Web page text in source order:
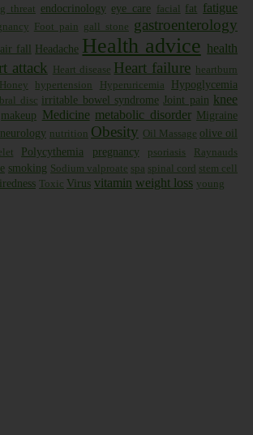
threat endocrinology eye care facial fat fatigue
Foot pain gall stone gastroenterology
fall Headache Health advice health
attack Heart disease Heart failure
heartburn
Honey hypertension Hyperuricemia
Hypoglycemia
disc irritable bowel syndrome Joint pain knee
makeup Medicine metabolic disorder Migraine
neurology nutrition Obesity Oil Massage olive oil
Polycythemia pregnancy psoriasis
Raynauds
smoking Sodium valproate spa spinal cord stem cell
Toxic Virus vitamin weight loss young